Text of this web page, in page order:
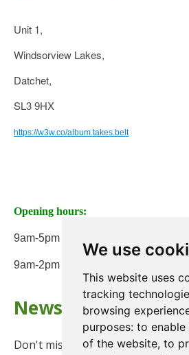
We use
This website uses
tracking
browsing
purposes: to
of the website, to
Unit 1,
Windsorview Lakes,
Datchet,
SL3 9HX
https://w3w.co/album.takes.belt
Opening hours:
9am-5pm Monday to Friday
9am-2pm on Saturday
Newsletter
Don't miss any updates or